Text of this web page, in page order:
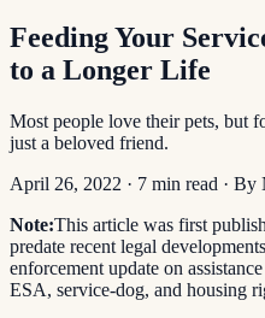
Feeding Your
to a Longer Life
Most people love their pets, but
just a beloved friend.
April 26, 2022 · 7 min read · By
Note:This article was first
predate recent legal
enforcement update on
ESA, service-dog, and housing